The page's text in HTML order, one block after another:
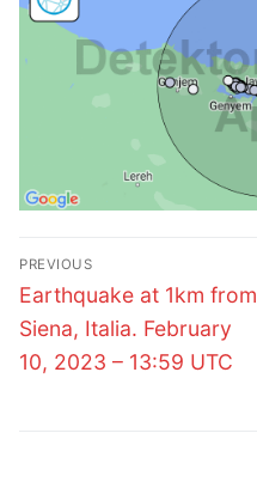
Post
navigation
PREVIOUS
Previous
post:
Earthquake at 1km from
Siena, Italia. February
10, 2023 – 13:59 UTC